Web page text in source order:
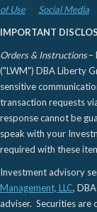
of Use
Social Media
IMPORTANT
Orders & Instructions–
("LWM") DBA Liberty
sensitive
transaction requests
response cannot be
speak with your
required with these
Investment advisory
Management, LLC,
adviser. Securities are